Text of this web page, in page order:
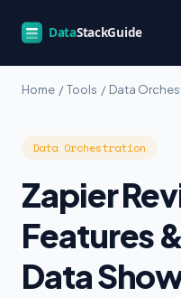
Home / Tools / Data
Data Orchestration
Zapier
Features
Data